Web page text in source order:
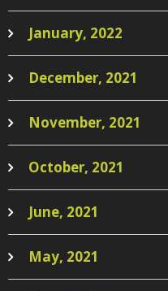
January, 2022
December, 2021
November, 2021
October, 2021
June, 2021
May, 2021